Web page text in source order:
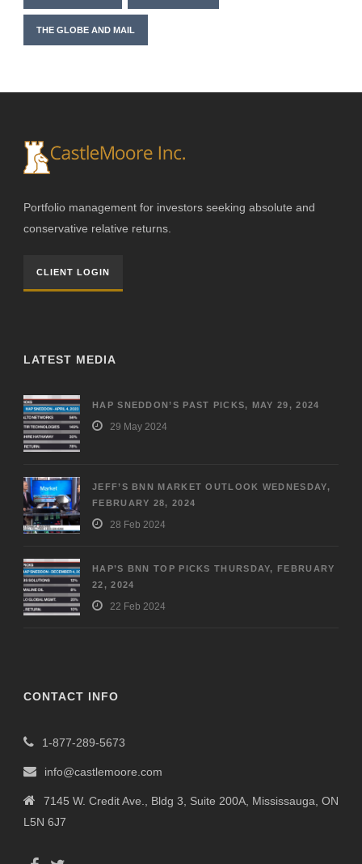
THE GLOBE AND MAIL
Portfolio management for investors seeking absolute and
conservative relative returns.
CLIENT LOGIN
LATEST MEDIA
HAP SNEDDON’S PAST PICKS, MAY 29, 2024
29 May 2024
JEFF’S BNN MARKET OUTLOOK WEDNESDAY,
FEBRUARY 28, 2024
28 Feb 2024
HAP’S BNN TOP PICKS THURSDAY, FEBRUARY
22, 2024
22 Feb 2024
CONTACT INFO
1-877-289-5673
info@castlemoore.com
7145 W. Credit Ave., Bldg 3, Suite 200A, Mississauga, ON
L5N 6J7